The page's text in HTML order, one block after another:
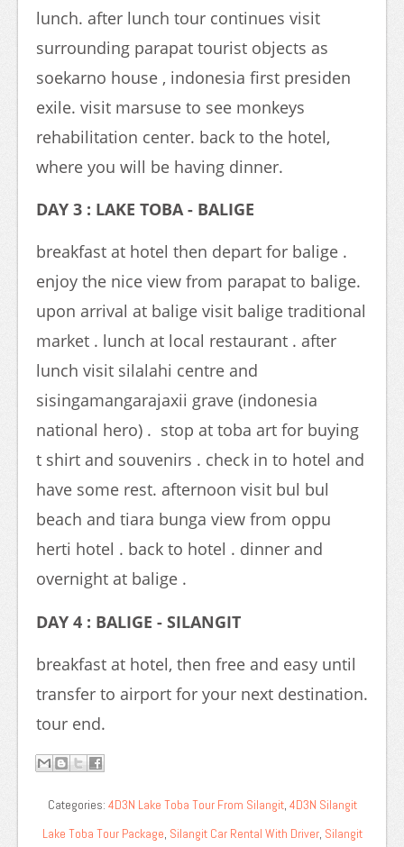
lunch. after lunch tour continues visit
surrounding parapat tourist objects as
soekarno house , indonesia first presiden
exile. visit marsuse to see monkeys
rehabilitation center. back to the hotel,
where you will be having dinner.
DAY 3 : LAKE TOBA - BALIGE
breakfast at hotel then depart for balige .
enjoy the nice view from parapat to balige.
upon arrival at balige visit balige traditional
market . lunch at local restaurant . after
lunch visit silalahi centre and
sisingamangarajaxii grave (indonesia
national hero) . stop at toba art for buying
t shirt and souvenirs . check in to hotel and
have some rest. afternoon visit bul bul
beach and tiara bunga view from oppu
herti hotel . back to hotel . dinner and
overnight at balige .
DAY 4 : BALIGE - SILANGIT
breakfast at hotel, then free and easy until
transfer to airport for your next destination.
tour end.
Categories: 4D3N Lake Toba Tour From Silangit, 4D3N Silangit
Lake Toba Tour Package, Silangit Car Rental With Driver, Silangit